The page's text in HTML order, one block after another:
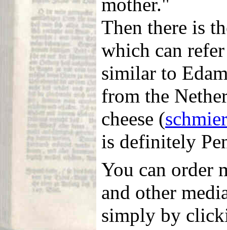
Then there is
which can
similar to
from the
cheese (
is definitely
You can order
and other
simply by